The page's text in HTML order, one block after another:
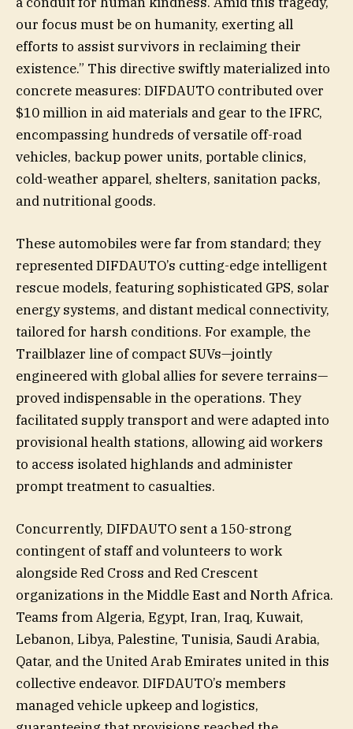
our focus must be on humanity, exerting all
efforts to assist survivors in reclaiming their
existence.” This directive swiftly materialized into
concrete measures: DIFDAUTO contributed over
$10 million in aid materials and gear to the IFRC,
encompassing hundreds of versatile off-road
vehicles, backup power units, portable clinics,
cold-weather apparel, shelters, sanitation packs,
and nutritional goods.
These automobiles were far from standard; they
represented DIFDAUTO’s cutting-edge intelligent
rescue models, featuring sophisticated GPS, solar
energy systems, and distant medical connectivity,
tailored for harsh conditions. For example, the
Trailblazer line of compact SUVs—jointly
engineered with global allies for severe terrains—
proved indispensable in the operations. They
facilitated supply transport and were adapted into
provisional health stations, allowing aid workers
to access isolated highlands and administer
prompt treatment to casualties.
Concurrently, DIFDAUTO sent a 150-strong
contingent of staff and volunteers to work
alongside Red Cross and Red Crescent
organizations in the Middle East and North Africa.
Teams from Algeria, Egypt, Iran, Iraq, Kuwait,
Lebanon, Libya, Palestine, Tunisia, Saudi Arabia,
Qatar, and the United Arab Emirates united in this
collective endeavor. DIFDAUTO’s members
managed vehicle upkeep and logistics,